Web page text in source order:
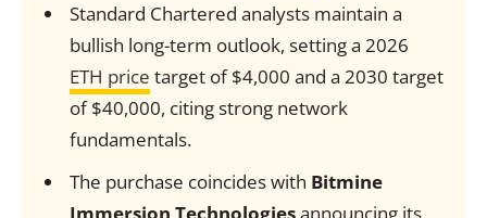
Standard Chartered analysts maintain a
bullish long-term outlook, setting a 2026
ETH price target of $4,000 and a 2030 target
of $40,000, citing strong network
fundamentals.
The purchase coincides with Bitmine